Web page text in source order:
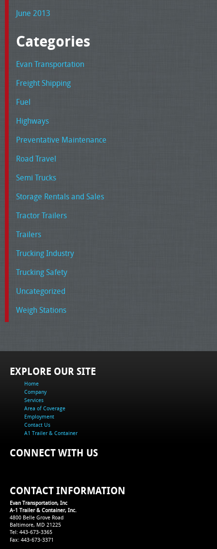
June 2013
Categories
Evan Transportation
Freight Shipping
Fuel
Highways
Preventative Maintenance
Road Travel
Semi Trucks
Storage Rentals and Sales
Tractor Trailers
Trailers
Trucking Industry
Trucking Safety
Uncategorized
Weigh Stations
EXPLORE OUR SITE
Home
Company
Services
Area of Coverage
Employment
Contact Us
A1 Trailer & Container
CONNECT WITH US
CONTACT INFORMATION
Evan Transportation, Inc
A-1 Trailer & Container, Inc.
4800 Belle Grove Road
Baltimore, MD 21225
Tel: 443-673-3365
Fax: 443-673-3371